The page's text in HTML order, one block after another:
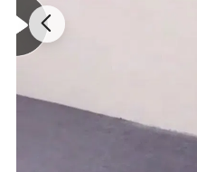
requirements,simple
hard packaging.
Specification: